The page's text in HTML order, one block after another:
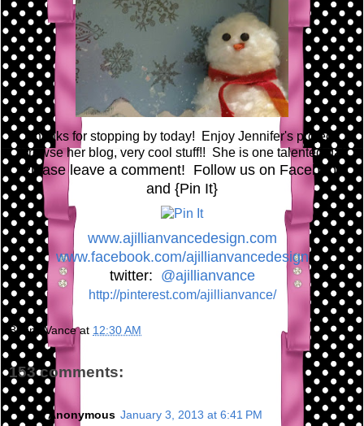
Thanks for stopping by today! Enjoy Jennifer's project!
Browse her blog, very cool stuff!! She is one talented gal!
Please leave a comment! Follow us on Facebook
and {Pin It}
www.ajillianvancedesign.com
www.facebook.com/ajillianvancedesign
twitter: @ajillianvance
http://pinterest.com/ajillianvance/
Bunny Vance at 12:30 AM
153 comments:
Anonymous January 3, 2013 at 6:41 PM